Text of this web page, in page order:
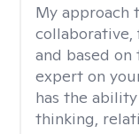
My approach
collaborative,
and based
expert on
has the
thinking,